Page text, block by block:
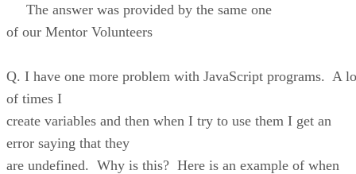
The answer was provided by the same one
of our Mentor Volunteers
Q. I have one more problem with JavaScript programs. A
of times I
create variables and then when I try to use them I get an
error saying that they
are undefined. Why is this? Here is an example of when